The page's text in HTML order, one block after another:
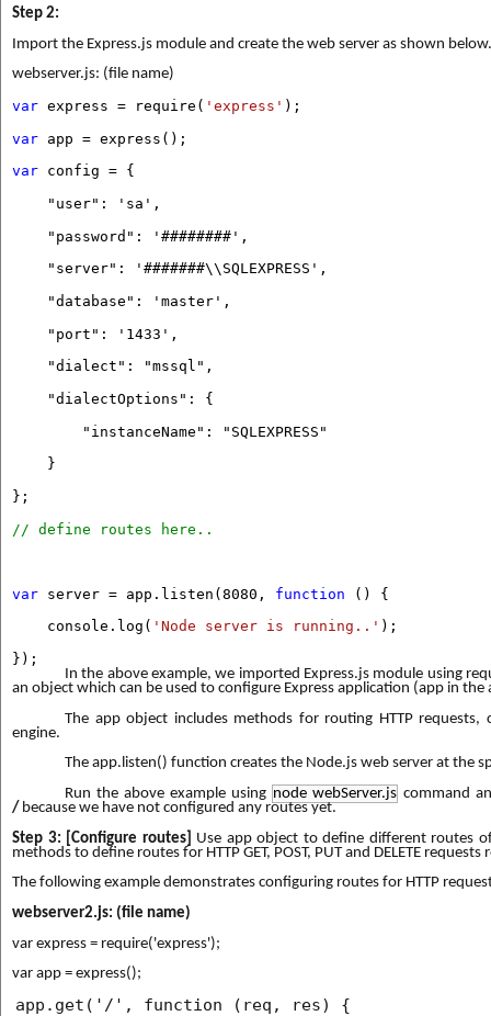
Step 2:
Import the Express.js module and create the web server as shown below.
webserver.js: (file name)
var express = require( 'express' );
var app = express();
var config = {
"user": 'sa',
"password": '########',
"server": '#######\\SQLEXPRESS',
"database": 'master',
"port": '1433',
"dialect": "mssql",
"dialectOptions": {
"instanceName": "SQLEXPRESS"
}
};
// define routes here..
var server = app.listen(8080, function () {
console.log( 'Node server is running..' );
});
In the above example, we imported Express.js module using
an object which can be used to configure Express application (app in the
The app object includes methods for routing HTTP
engine.
The app.listen() function creates the Node.js web server at the
Run the above example using node webServer.js command
/ because we have not configured any routes yet.
Step 3: [Configure routes]
Use app object to define different routes
methods to define routes for HTTP GET, POST, PUT and DELETE requests
The following example demonstrates configuring routes for HTTP
webserver2.js: (file name)
var express = require('express');
var app = express();
app.get('/', function (req, res) {